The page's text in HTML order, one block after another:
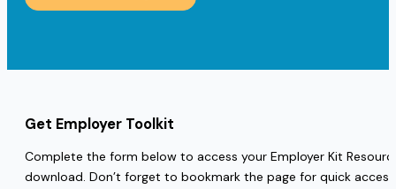
Get Employer Toolkit
Complete the form below to access your Employer Kit
download. Don’t forget to bookmark the page for quick